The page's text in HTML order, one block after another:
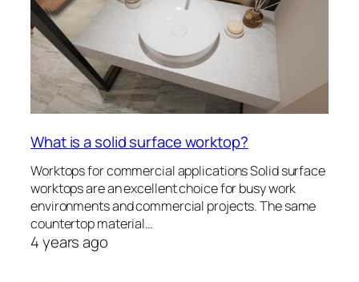
What is a solid surface worktop?
Worktops for commercial applications Solid surface
worktops are an excellent choice for busy work
environments and commercial projects. The same
countertop material…
4 years ago